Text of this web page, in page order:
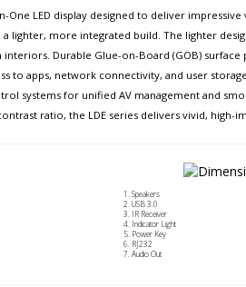
in-One LED display designed to deliver
lighter, more integrated build. The lighter
Durable Glue-on-Board (GOB)
to apps, network connectivity, and user
systems for unified AV management and
ratio, the LDE series delivers vivid,
Speakers
USB 3.0
IR Receiver
Indicator Light
Power Key
RJ232
Audio Out